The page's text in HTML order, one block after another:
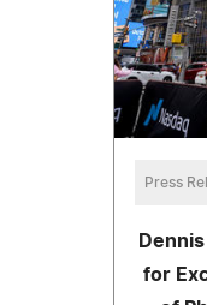
Press
for